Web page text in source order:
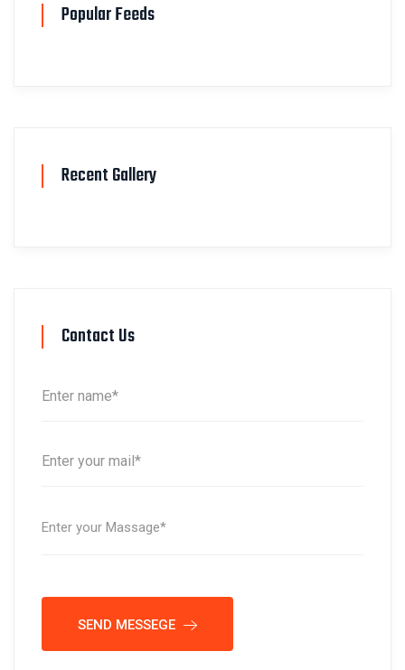
Popular Feeds
Recent Gallery
Contact Us
SEND MESSEGE